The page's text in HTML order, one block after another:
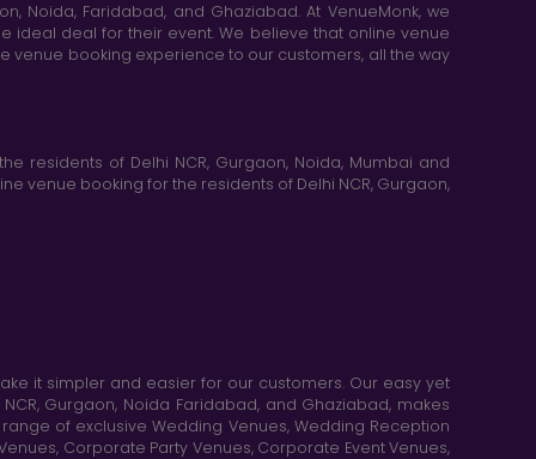
Noida, Faridabad, and Ghaziabad. At VenueMonk, we
ideal deal for their event. We believe that online venue
venue booking experience to our customers, all the way
residents of Delhi NCR, Gurgaon, Noida, Mumbai and
venue booking for the residents of Delhi NCR, Gurgaon,
it simpler and easier for our customers. Our easy yet
Gurgaon, Noida Faridabad, and Ghaziabad, makes
of exclusive Wedding Venues, Wedding Reception
Corporate Party Venues, Corporate Event Venues,